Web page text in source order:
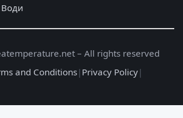
Води
– All rights reserved
and Conditions| Privacy Policy|